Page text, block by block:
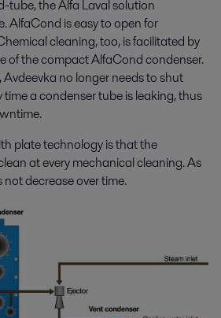
tube, the Alfa Laval solution
AlfaCond is easy to open for
cleaning, too, is facilitated by
of the compact AlfaCond condenser.
no longer needs to shut
a condenser tube is leaking, thus
plate technology is that the
at every mechanical cleaning. As
decrease over time.